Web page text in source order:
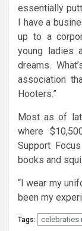
essentially
I have a
up to a
young ladies
dreams.
association
Hooters.”
Most as of
where
Support
books and
“I wear my
been my
Tags: celebraties